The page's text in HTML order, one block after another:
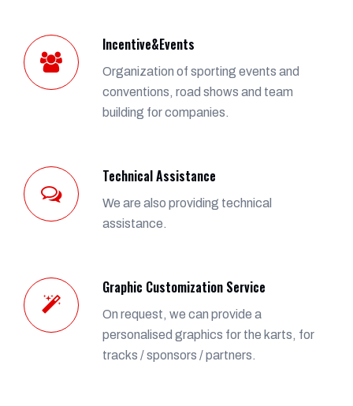
Incentive&Events
Organization of sporting events and
conventions, road shows and team
building for companies.
Technical Assistance
We are also providing technical
assistance.
Graphic Customization Service
On request, we can provide a
personalised graphics for the karts, for
tracks / sponsors / partners.